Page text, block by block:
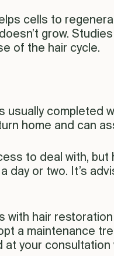
cells to
grow.
of the hair cycle.
usually completed
home and can
to deal with,
day or two. It’s
with hair
a maintenance
your consultation